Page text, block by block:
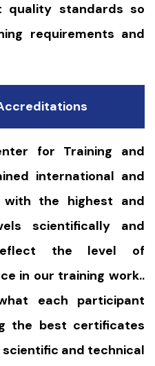
standards so
requirements and
for Training and
international and
the highest and
scientifically and
the level of
in our training work..
each participant
the best certificates
and technical